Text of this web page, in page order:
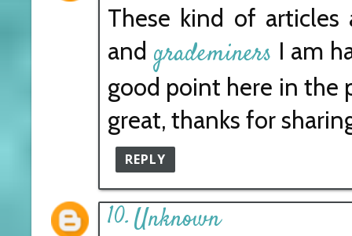
These kind of articles
and grademiners I am
good point here in the
great, thanks for
REPLY
Unknown